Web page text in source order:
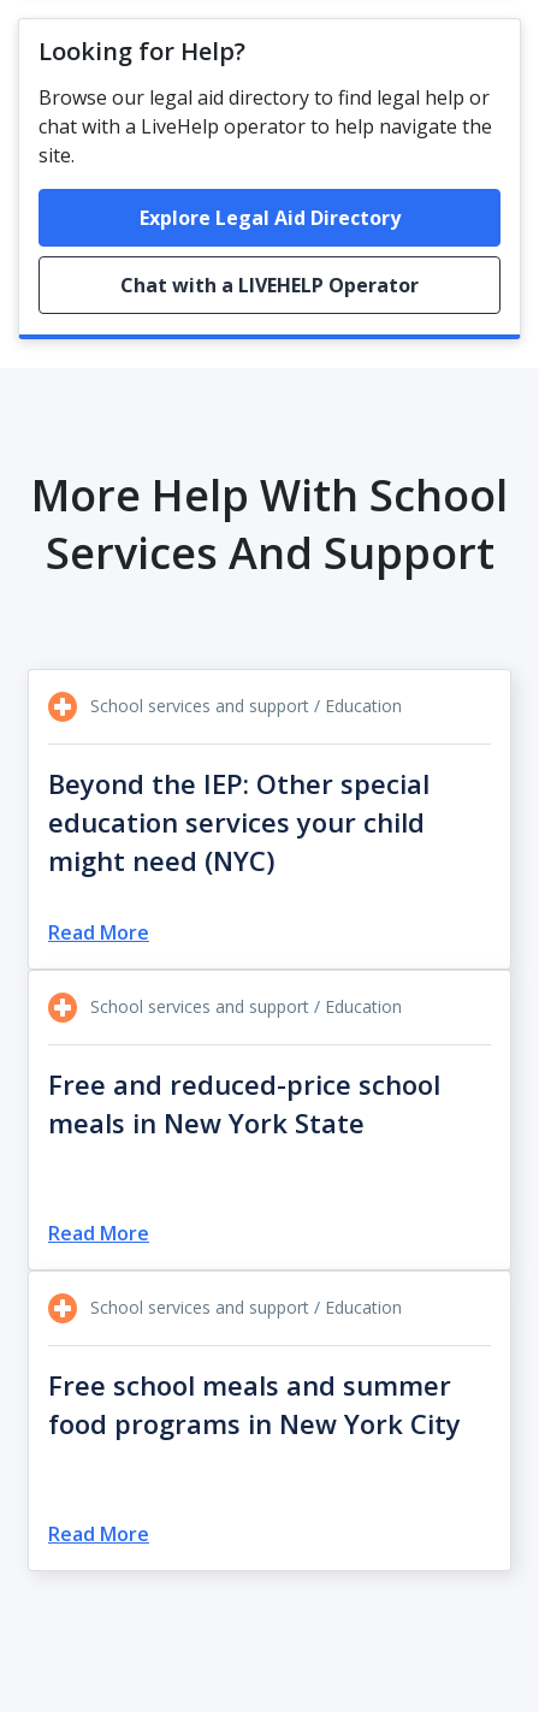
Looking for Help?
Browse our legal aid directory to find legal help or
chat with a LiveHelp operator to help navigate the
site.
Explore Legal Aid Directory
Chat with a LIVEHELP Operator
More Help With School
Services And Support
School services and support / Education
Beyond the IEP: Other special
education services your child
might need (NYC)
Read More
School services and support / Education
Free and reduced-price school
meals in New York State
Read More
School services and support / Education
Free school meals and summer
food programs in New York City
Read More